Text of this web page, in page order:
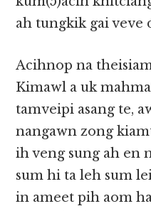
ah tungkik gai veve
Acihnop na
Kimawl a uk
tamveipi asang te,
nangawn zong
ih veng sung ah en
sum hi ta leh sum
in ameet pih aom